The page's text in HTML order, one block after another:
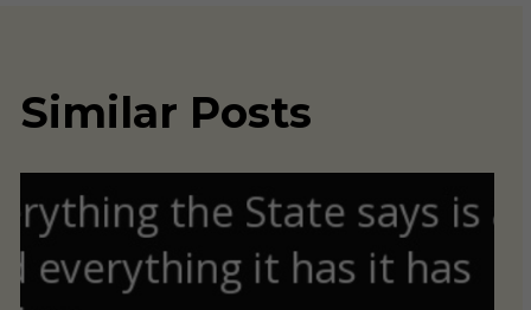
Similar Posts